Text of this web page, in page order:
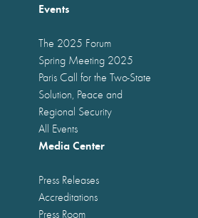
Events
The 2025 Forum
Spring Meeting 2025
Paris Call for the Two-State
Solution, Peace and
Regional Security
All Events
Media Center
Press Releases
Accreditations
Press Room